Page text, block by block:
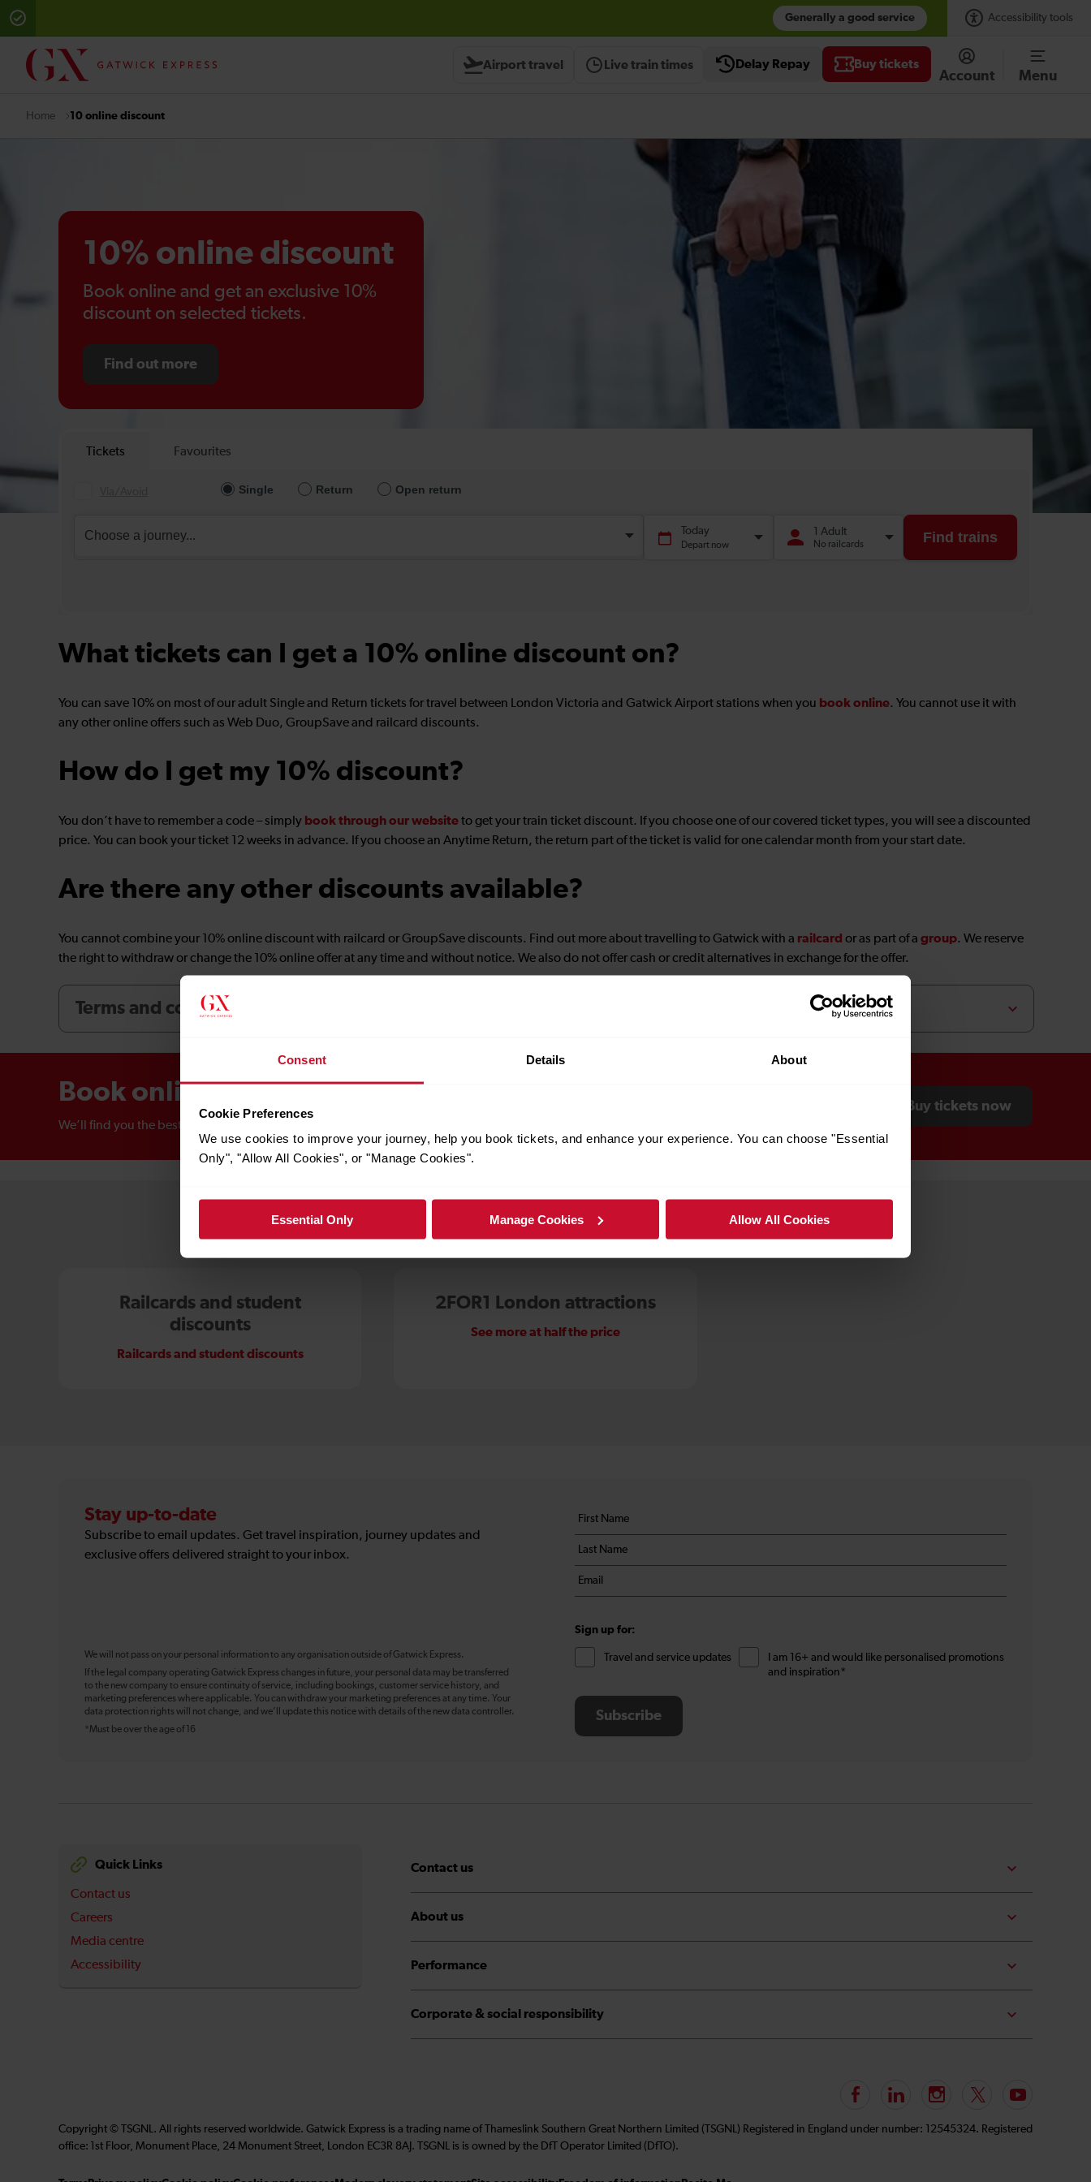
Consent Details About
Cookie Preferences
We use cookies to improve your journey, help you book tickets, and enhance your experience. You can choose "Essential
Only", "Allow All Cookies", or "Manage Cookies".
Essential Only Manage Cookies Allow All Cookies
Generally a good service Accessibility tools
Airport travel Live train times Delay Repay Buy tickets
Account Menu
Home 10 online discount
10% online discount
Book online and get an exclusive 10%
discount on selected tickets.
Find out more
What tickets can I get a 10% online discount on?
You can save 10% on most of our adult Single and Return tickets for travel between London Victoria and Gatwick Airport stations when you book online. You cannot use it with
any other online offers such as Web Duo, GroupSave and railcard discounts.
How do I get my 10% discount?
You don’t have to remember a code – simply book through our websiteto get your train ticket discount. If you choose one of our covered ticket types, you will see a discounted
price. You can book your ticket 12 weeks in advance. If you choose an Anytime Return, the return part of the ticket is valid for one calendar month from your start date.
Are there any other discounts available?
You cannot combine your 10% online discount with railcard or GroupSave discounts. Find out more about travelling to Gatwick with a railcard or as part of a group. We reserve
the right to withdraw or change the 10% online offer at any time and without notice. We also do not offer cash or credit alternatives in exchange for the offer.
Terms and conditions
Book online
We’ll find you the best price
Buy tickets now
More ways to save
Railcards and student
discounts
Railcards and student discounts
2FOR1 London attractions
See more at half the price
Stay up-to-date
Subscribe to email updates. Get travel inspiration, journey updates and
exclusive offers delivered straight to your inbox.
We will not pass on your personal information to any organisation outside of Gatwick Express.
If the legal company operating Gatwick Express changes in future, your personal data may be transferred
to the new company to ensure continuity of service, including bookings, customer service history, and
marketing preferences where applicable. You can withdraw your marketing preferences at any time. Your
data protection rights will not change, and we’ll update this notice with details of the new data controller.
*Must be over the age of 16
Your
details
First
name
*
Last
name
*
Email
*
Sign up for:
Travel and service updates
I am 16+ and would like personalised promotions
and inspiration*
Subscribe
Quick Links
Contact us
Careers
Media centre
Accessibility
Contact us
About us
Performance
Corporate & social responsibility
Follow
on
LinkedInInstagramFollow
on
Subscribe
our
Copyright © TSGNL. All rights reserved worldwide. Gatwick Express is a trading name of Thameslink Southern Great Northern Limited (TSGNL) Registered in England under number: 12545324. Registered
office: 1st Floor, Monument Place, 24 Monument Street, London EC3R 8AJ. TSGNL is is owned by the DfT Operator Limited (DfTO).